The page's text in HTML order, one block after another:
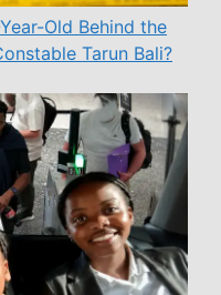
Old Behind the
Tarun Bali?